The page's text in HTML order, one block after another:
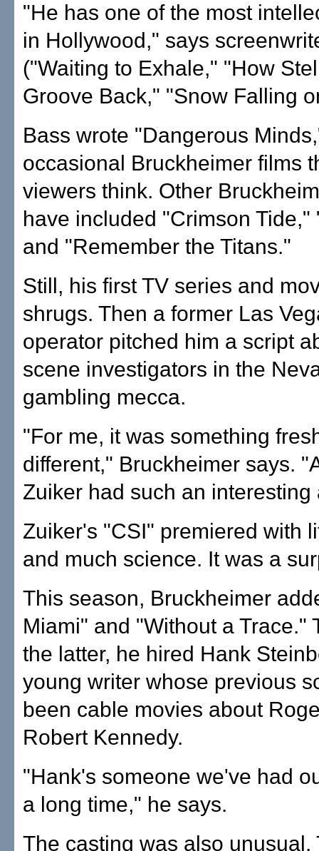
"He has one of the most
in Hollywood," says
("Waiting to Exhale," "How
Groove Back," "Snow Falling
Bass wrote "Dangerous
occasional Bruckheimer films
viewers think. Other
have included "Crimson Tide,"
and "Remember the Titans."
Still, his first TV series and
shrugs. Then a former Las
operator pitched him a script
scene investigators in the
gambling mecca.
"For me, it was something
different," Bruckheimer says.
Zuiker had such an interesting
Zuiker's "CSI" premiered with
and much science. It was a
This season, Bruckheimer
Miami" and "Without a Trace."
the latter, he hired Hank
young writer whose previous
been cable movies about
Robert Kennedy.
"Hank's someone we've had
a long time," he says.
The casting was also unusual.